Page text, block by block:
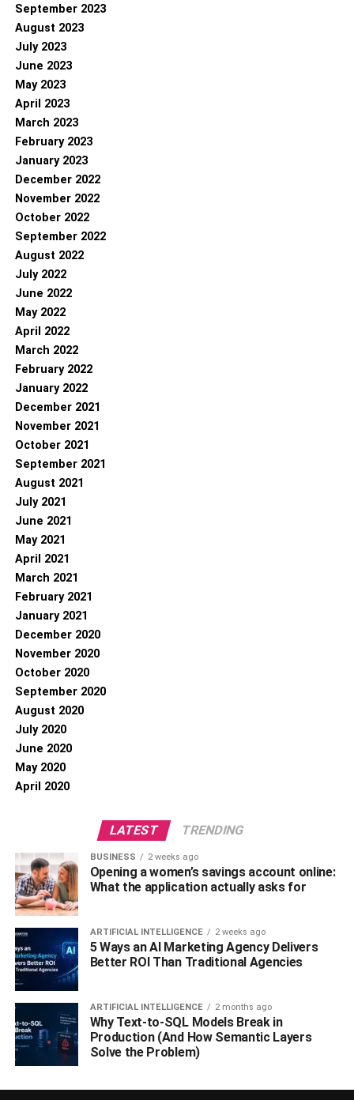
September 2023
August 2023
July 2023
June 2023
May 2023
April 2023
March 2023
February 2023
January 2023
December 2022
November 2022
October 2022
September 2022
August 2022
July 2022
June 2022
May 2022
April 2022
March 2022
February 2022
January 2022
December 2021
November 2021
October 2021
September 2021
August 2021
July 2021
June 2021
May 2021
April 2021
March 2021
February 2021
January 2021
December 2020
November 2020
October 2020
September 2020
August 2020
July 2020
June 2020
May 2020
April 2020
LATEST TRENDING
BUSINESS 2 weeks ago
Opening a women’s savings account online:
What the application actually asks for
ARTIFICIAL INTELLIGENCE 2 weeks ago
5 Ways an AI Marketing Agency Delivers
Better ROI Than Traditional Agencies
ARTIFICIAL INTELLIGENCE 2 months ago
Why Text-to-SQL Models Break in
Production (And How Semantic Layers
Solve the Problem)